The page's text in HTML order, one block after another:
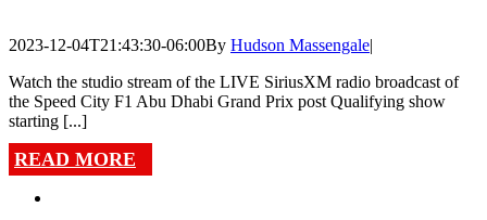
2023-12-04T21:43:30-06:00By Hudson Massengale
Watch the studio stream of the LIVE SiriusXM radio broadcast of
the Speed City F1 Abu Dhabi Grand Prix post Qualifying show
starting [...]
READ MORE